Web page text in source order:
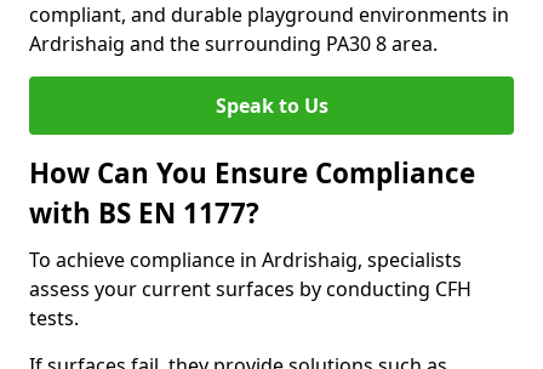
compliant, and durable playground environments in
Ardrishaig and the surrounding PA30 8 area.
Speak to Us
How Can You Ensure Compliance
with BS EN 1177?
To achieve compliance in Ardrishaig, specialists
assess your current surfaces by conducting CFH
tests.